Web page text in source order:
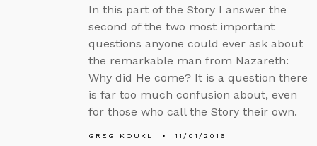
In this part of the Story I answer the
second of the two most important
questions anyone could ever ask about
the remarkable man from Nazareth:
Why did He come? It is a question there
is far too much confusion about, even
for those who call the Story their own.
GREG KOUKL 11/01/2016